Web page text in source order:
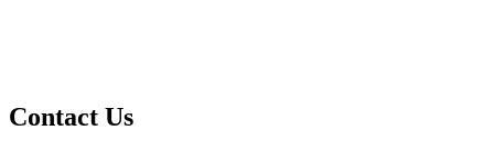
Contact Us